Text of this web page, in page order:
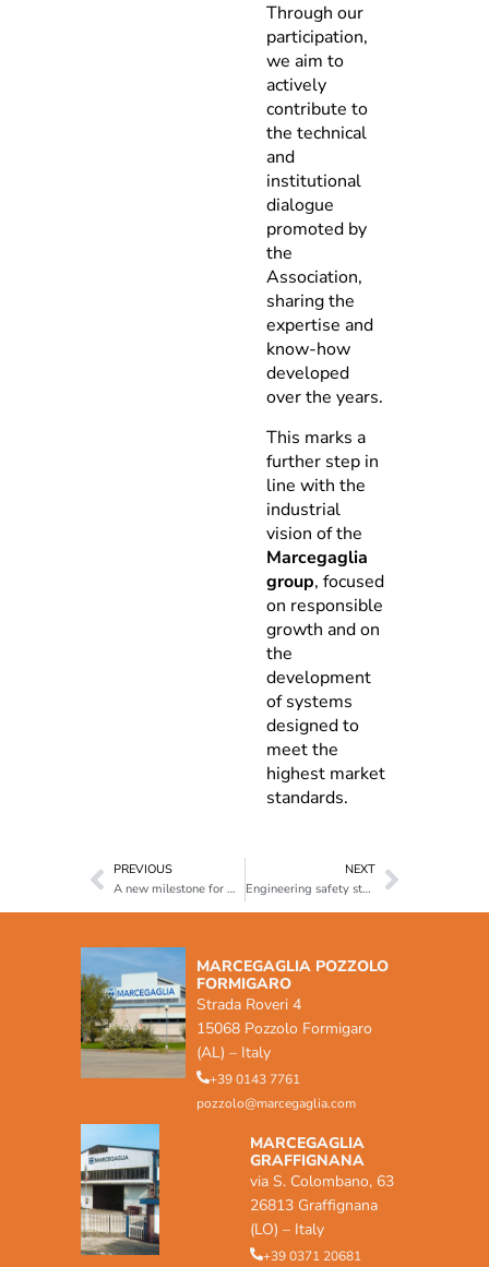
Through our
participation,
we aim to
actively
contribute to
the technical
and
institutional
dialogue
promoted by
the
Association,
sharing the
expertise and
know-how
developed
over the years.
This marks a
further step in
line with the
industrial
vision of the
Marcegaglia
group, focused
on responsible
growth and on
the
development
of systems
designed to
meet the
highest market
standards.
PREVIOUS
A new milestone for Marcegaglia Buildtech: UNI/PdR 125:2022 Certification
NEXT
Engineering safety starting from steel
MARCEGAGLIA POZZOLO
FORMIGARO
Strada Roveri 4
15068 Pozzolo Formigaro
(AL) – Italy
+39 0143 7761
pozzolo@marcegaglia.com
MARCEGAGLIA
GRAFFIGNANA
via S. Colombano, 63
26813 Graffignana
(LO) – Italy
+39 0371 20681